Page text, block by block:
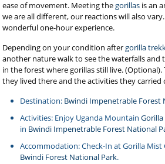
ease of movement. Meeting thegorillas is an
we are all different, our reactions will also
wonderful one-hour experience.
Depending on your condition aftergorilla
another nature walk to see the waterfalls and
in the forest where gorillas still live.
they lived there and the activities they carried
Destination: Bwindi Impenetrable Forest
Activities: Enjoy Uganda Mountain
in Bwindi Impenetrable Forest National
Accommodation: Check-In at Gorilla Mist
Bwindi Forest National Park.